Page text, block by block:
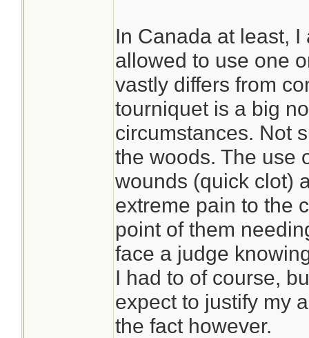
In Canada at least,
allowed to use one
vastly differs from
tourniquet is a big
circumstances. Not
the woods. The use
wounds (quick clot)
extreme pain to the
point of them
face a judge
I had to of course,
expect to justify my
the fact however.